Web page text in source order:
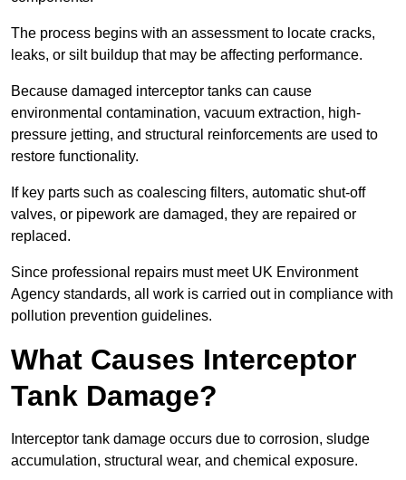
The process begins with an assessment to locate cracks,
leaks, or silt buildup that may be affecting performance.
Because damaged interceptor tanks can cause
environmental contamination, vacuum extraction, high-
pressure jetting, and structural reinforcements are used to
restore functionality.
If key parts such as coalescing filters, automatic shut-off
valves, or pipework are damaged, they are repaired or
replaced.
Since professional repairs must meet UK Environment
Agency standards, all work is carried out in compliance with
pollution prevention guidelines.
What Causes Interceptor
Tank Damage?
Interceptor tank damage occurs due to corrosion, sludge
accumulation, structural wear, and chemical exposure.